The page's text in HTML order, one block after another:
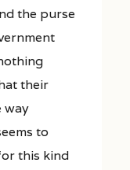
the purse
their
way
to
this kind